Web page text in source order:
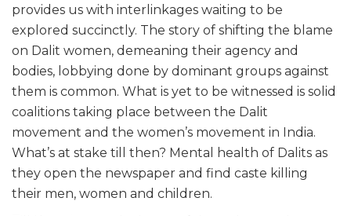
provides us with interlinkages waiting to be
explored succinctly. The story of shifting the blame
on Dalit women, demeaning their agency and
bodies, lobbying done by dominant groups against
them is common. What is yet to be witnessed is solid
coalitions taking place between the Dalit
movement and the women’s movement in India.
What’s at stake till then? Mental health of Dalits as
they open the newspaper and find caste killing
their men, women and children.